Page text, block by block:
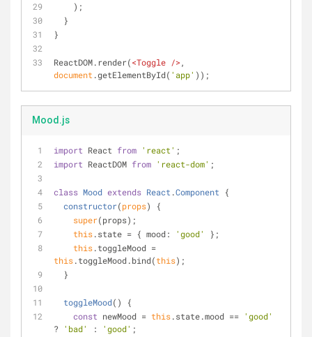
    );
  }
}
ReactDOM.render(<Toggle />
document .getElementById( 'app' ));
Mood.js
import React from 'react' ;
import ReactDOM from 'react-dom' ;
class Mood extends React .Component
{
constructor(props)
{
super(props);
this.state = { mood: 'good'
};
this
this.toggleMood.bind(this);
  }
toggleMood( )
{
const newMood = this.state.mood == 'good'
?
'bad' : 'good' ;